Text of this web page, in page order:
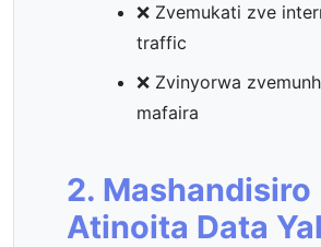
❌ Zvemukati zve
traffic
❌ Zvinyorwa
mafaira
2. Mashandisiro
Atinoita Data